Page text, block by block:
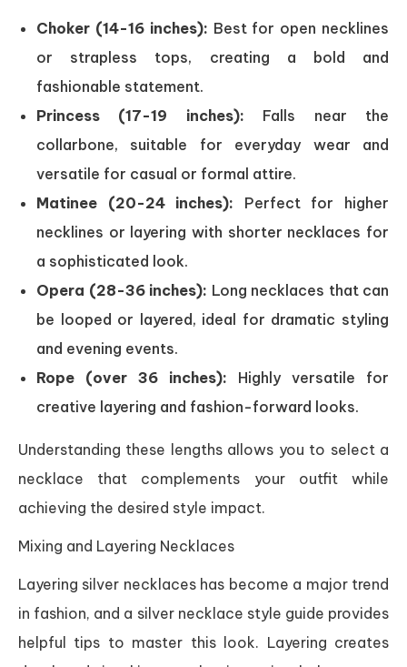
Choker (14-16 inches): Best for open necklines
or strapless tops, creating a bold and
fashionable statement.
Princess (17-19 inches): Falls near the
collarbone, suitable for everyday wear and
versatile for casual or formal attire.
Matinee (20-24 inches): Perfect for higher
necklines or layering with shorter necklaces for
a sophisticated look.
Opera (28-36 inches): Long necklaces that can
be looped or layered, ideal for dramatic styling
and evening events.
Rope (over 36 inches): Highly versatile for
creative layering and fashion-forward looks.
Understanding these lengths allows you to select a
necklace that complements your outfit while
achieving the desired style impact.
Mixing and Layering Necklaces
Layering silver necklaces has become a major trend
in fashion, and a silver necklace style guide provides
helpful tips to master this look. Layering creates